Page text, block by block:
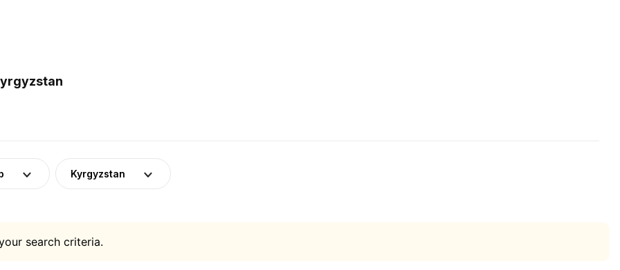
Kyrgyzstan
search criteria.